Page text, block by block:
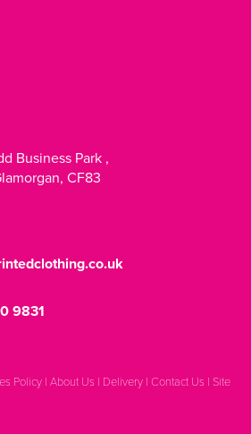
Business Park ,
, CF83
9831
Policy | About Us | Delivery | Contact Us | Site